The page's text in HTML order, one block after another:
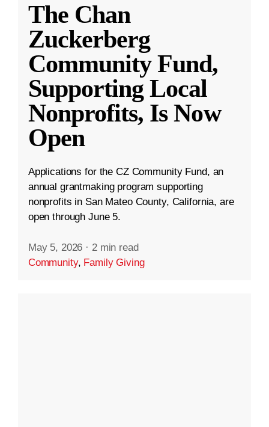
The Chan
Zuckerberg
Community Fund,
Supporting Local
Nonprofits, Is Now
Open
Applications for the CZ Community Fund, an
annual grantmaking program supporting
nonprofits in San Mateo County, California, are
open through June 5.
May 5, 2026 · 2 min read
Community, Family Giving